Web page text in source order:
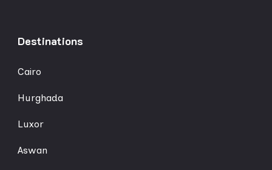
Destinations
Cairo
Hurghada
Luxor
Aswan